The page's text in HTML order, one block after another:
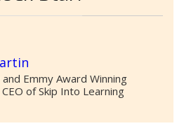
Emmy Award Winning
of Skip Into Learning